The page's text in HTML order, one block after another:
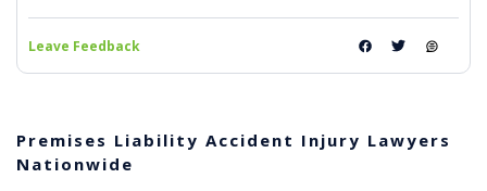
Leave Feedback
Premises Liability Accident Injury Lawyers
Nationwide